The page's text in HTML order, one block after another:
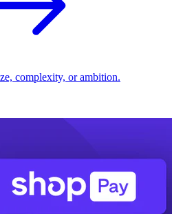
complexity, or ambition.